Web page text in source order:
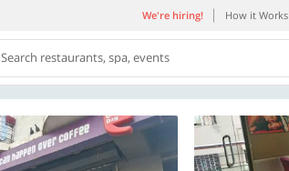
We're hiring! How it Works
Search restaurants, spa, events